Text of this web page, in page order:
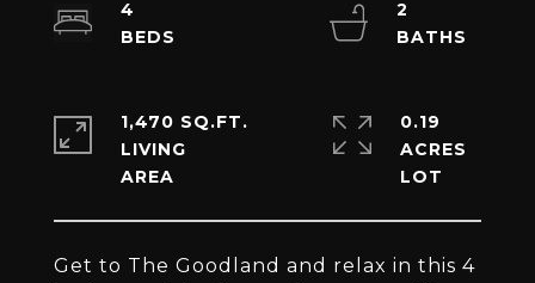
Get to The Goodland and relax in this 4
4
2
1,470 SQ.FT.
LIVING
0.19
ACRES